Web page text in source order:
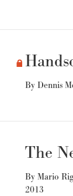
By Dennis
The
By Mario
2013